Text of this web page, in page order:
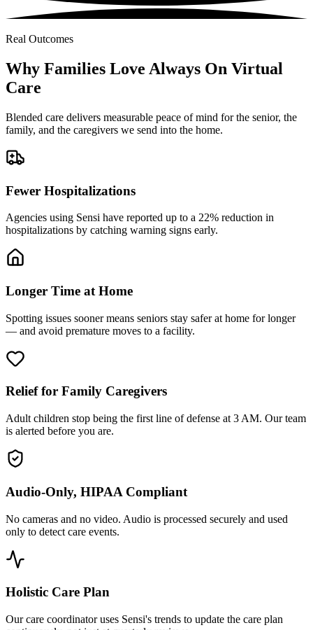
Real Outcomes
Why Families Love Always On Virtual
Care
Blended care delivers measurable peace of mind for the senior, the
family, and the caregivers we send into the home.
Fewer Hospitalizations
Agencies using Sensi have reported up to a 22% reduction in
hospitalizations by catching warning signs early.
Longer Time at Home
Spotting issues sooner means seniors stay safer at home for longer
— and avoid premature moves to a facility.
Relief for Family Caregivers
Adult children stop being the first line of defense at 3 AM. Our team
is alerted before you are.
Audio-Only, HIPAA Compliant
No cameras and no video. Audio is processed securely and used
only to detect care events.
Holistic Care Plan
Our care coordinator uses Sensi's trends to update the care plan